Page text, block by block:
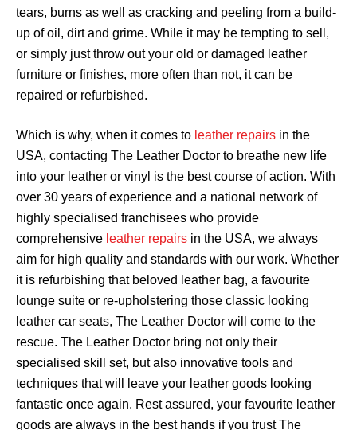
tears, burns as well as cracking and peeling from a build-
up of oil, dirt and grime. While it may be tempting to sell,
or simply just throw out your old or damaged leather
furniture or finishes, more often than not, it can be
repaired or refurbished.
Which is why, when it comes to leather repairs in the
USA, contacting The Leather Doctor to breathe new life
into your leather or vinyl is the best course of action. With
over 30 years of experience and a national network of
highly specialised franchisees who provide
comprehensive leather repairs in the USA, we always
aim for high quality and standards with our work. Whether
it is refurbishing that beloved leather bag, a favourite
lounge suite or re-upholstering those classic looking
leather car seats, The Leather Doctor will come to the
rescue. The Leather Doctor bring not only their
specialised skill set, but also innovative tools and
techniques that will leave your leather goods looking
fantastic once again. Rest assured, your favourite leather
goods are always in the best hands if you trust The